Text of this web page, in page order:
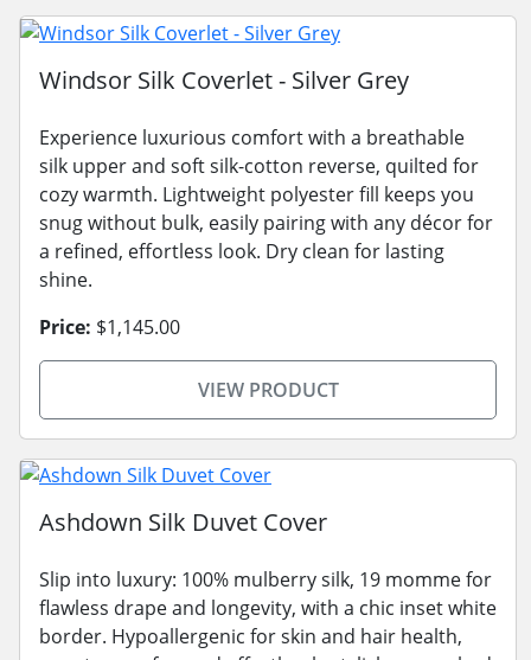
Windsor Silk Coverlet - Silver Grey
Experience luxurious comfort with a breathable
silk upper and soft silk-cotton reverse, quilted for
cozy warmth. Lightweight polyester fill keeps you
snug without bulk, easily pairing with any décor for
a refined, effortless look. Dry clean for lasting
shine.
Price: $1,145.00
VIEW PRODUCT
Ashdown Silk Duvet Cover
Slip into luxury: 100% mulberry silk, 19 momme for
flawless drape and longevity, with a chic inset white
border. Hypoallergenic for skin and hair health,